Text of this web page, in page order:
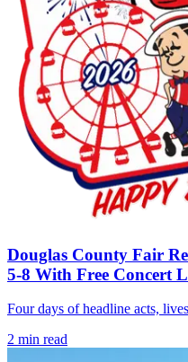
Douglas County Fair
5-8 With Free Concert
Four days of headline acts,
2 min read